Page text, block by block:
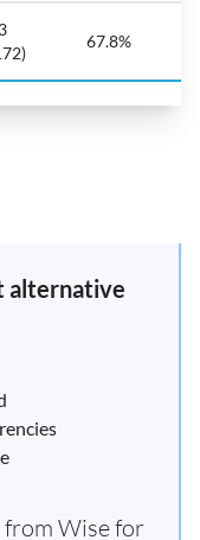
67.8%
alternative
Wise for